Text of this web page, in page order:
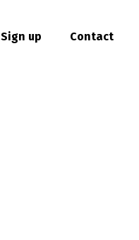
Sign up Contact